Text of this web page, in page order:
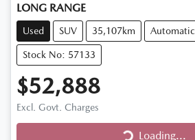
LONG RANGE
Used SUV 35,107km Automatic
Stock No: 57133
$52,888
Excl. Govt. Charges
Loading...